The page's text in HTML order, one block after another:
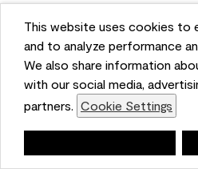
This website uses cookies to
and to analyze performance
We also share information
with our social media,
partners. Cookie Settings
and-stick-paint-sample-eggshell-
also visit your local Benjamin
Benjamin Moore Support